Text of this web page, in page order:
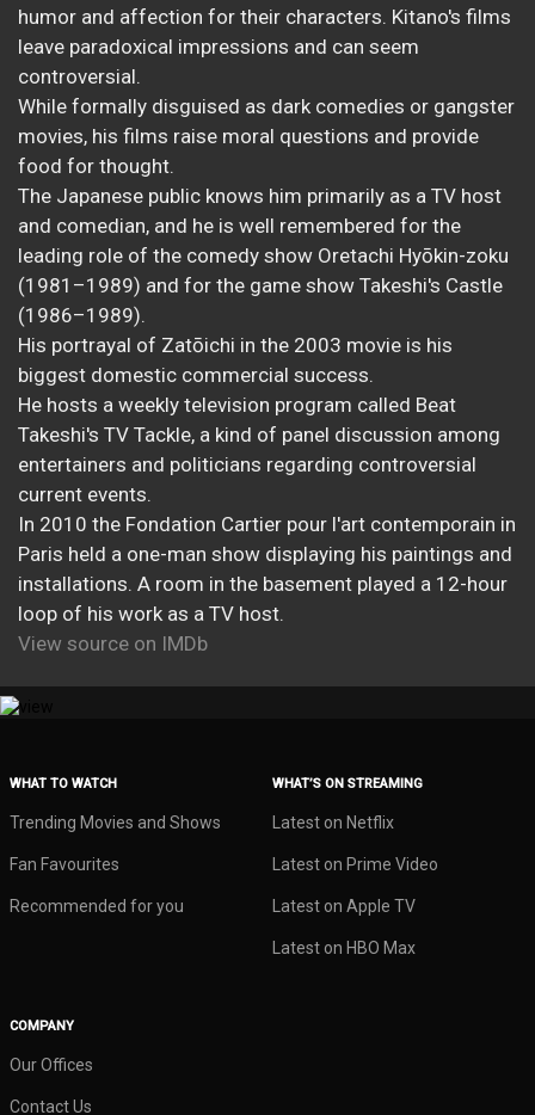
humor and affection for their characters. Kitano's films
leave paradoxical impressions and can seem
controversial.
While formally disguised as dark comedies or gangster
movies, his films raise moral questions and provide
food for thought.
The Japanese public knows him primarily as a TV host
and comedian, and he is well remembered for the
leading role of the comedy show Oretachi Hyōkin-zoku
(1981–1989) and for the game show Takeshi's Castle
(1986–1989).
His portrayal of Zatōichi in the 2003 movie is his
biggest domestic commercial success.
He hosts a weekly television program called Beat
Takeshi's TV Tackle, a kind of panel discussion among
entertainers and politicians regarding controversial
current events.
In 2010 the Fondation Cartier pour l'art contemporain in
Paris held a one-man show displaying his paintings and
installations. A room in the basement played a 12-hour
loop of his work as a TV host.
View source on IMDb
WHAT TO WATCH
Trending Movies and Shows
Fan Favourites
Recommended for you
WHAT’S ON STREAMING
Latest on Netflix
Latest on Prime Video
Latest on Apple TV
Latest on HBO Max
COMPANY
Our Offices
Contact Us